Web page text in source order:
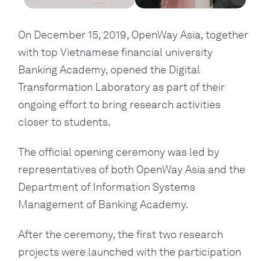
On December 15, 2019, OpenWay Asia, together
with top Vietnamese financial university
Banking Academy, opened the Digital
Transformation Laboratory as part of their
ongoing effort to bring research activities
closer to students.
The official opening ceremony was led by
representatives of both OpenWay Asia and the
Department of Information Systems
Management of Banking Academy.
After the ceremony, the first two research
projects were launched with the participation